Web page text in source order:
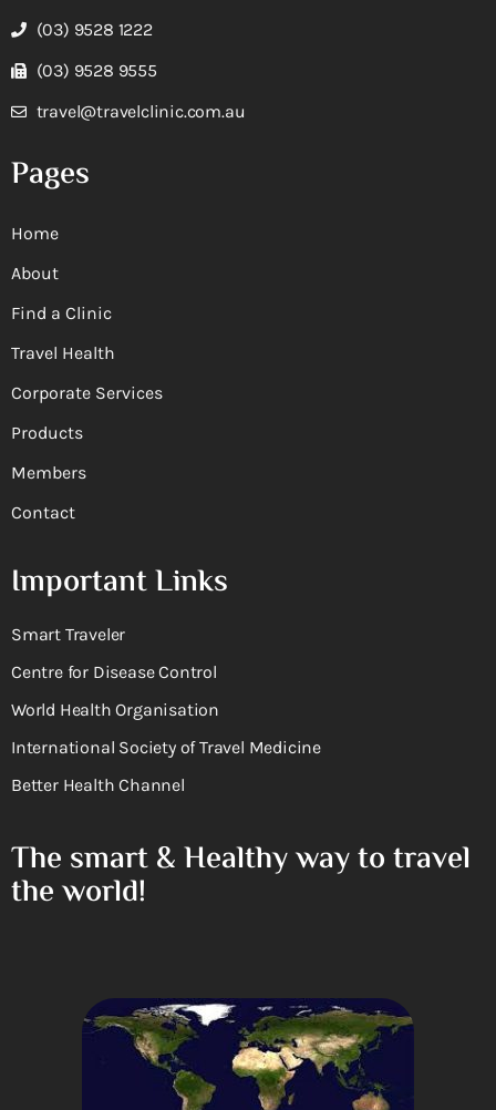
(03) 9528 1222
(03) 9528 9555
travel@travelclinic.com.au
Pages
Home
About
Find a Clinic
Travel Health
Corporate Services
Products
Members
Contact
Important Links
Smart Traveler
Centre for Disease Control
World Health Organisation
International Society of Travel Medicine
Better Health Channel
The smart & Healthy way to travel
the world!